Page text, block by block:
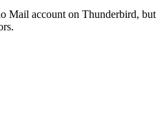
Mail account on Thunderbird, but